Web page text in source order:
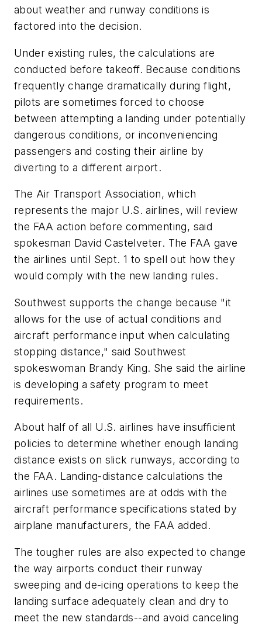
about weather and runway conditions is
factored into the decision.
Under existing rules, the calculations are
conducted before takeoff. Because conditions
frequently change dramatically during flight,
pilots are sometimes forced to choose
between attempting a landing under potentially
dangerous conditions, or inconveniencing
passengers and costing their airline by
diverting to a different airport.
The Air Transport Association, which
represents the major U.S. airlines, will review
the FAA action before commenting, said
spokesman David Castelveter. The FAA gave
the airlines until Sept. 1 to spell out how they
would comply with the new landing rules.
Southwest supports the change because "it
allows for the use of actual conditions and
aircraft performance input when calculating
stopping distance," said Southwest
spokeswoman Brandy King. She said the airline
is developing a safety program to meet
requirements.
About half of all U.S. airlines have insufficient
policies to determine whether enough landing
distance exists on slick runways, according to
the FAA. Landing-distance calculations the
airlines use sometimes are at odds with the
aircraft performance specifications stated by
airplane manufacturers, the FAA added.
The tougher rules are also expected to change
the way airports conduct their runway
sweeping and de-icing operations to keep the
landing surface adequately clean and dry to
meet the new standards--and avoid canceling